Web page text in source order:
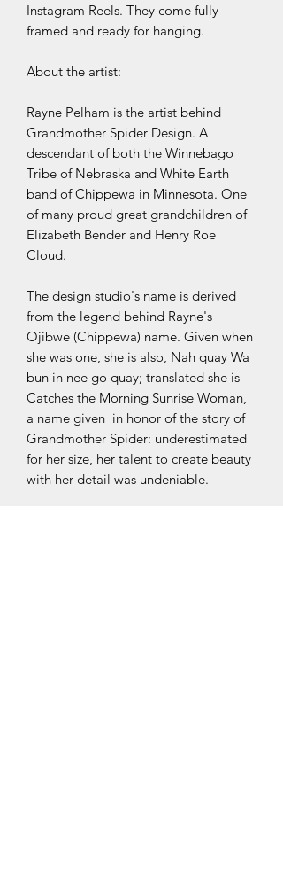
Instagram Reels. They come fully
framed and ready for hanging.
About the artist:
Rayne Pelham is the artist behind
Grandmother Spider Design. A
descendant of both the Winnebago
Tribe of Nebraska and White Earth
band of Chippewa in Minnesota. One
of many proud great grandchildren of
Elizabeth Bender and Henry Roe
Cloud.
The design studio's name is derived
from the legend behind Rayne's
Ojibwe (Chippewa) name. Given when
she was one, she is also, Nah quay Wa
bun in nee go quay; translated she is
Catches the Morning Sunrise Woman,
a name given in honor of the story of
Grandmother Spider: underestimated
for her size, her talent to create beauty
with her detail was undeniable.